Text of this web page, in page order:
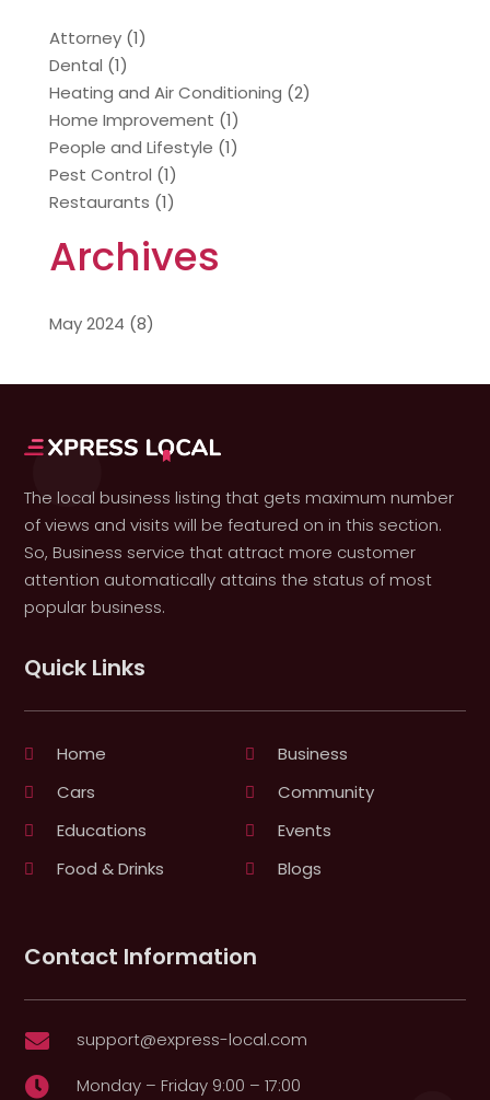
Attorney(1)
Dental (1)
Heating and Air Conditioning (2)
Home Improvement (1)
People and Lifestyle (1)
Pest Control (1)
Restaurants (1)
Archives
May 2024 (8)
The local business listing that gets maximum number
of views and visits will be featured on in this section.
So, Business service that attract more customer
attention automatically attains the status of most
popular business.
Quick Links
Home
Business
Cars
Community
Educations
Events
Food & Drinks
Blogs
Contact Information
 support@express-local.com
 Monday – Friday 9:00 – 17:00